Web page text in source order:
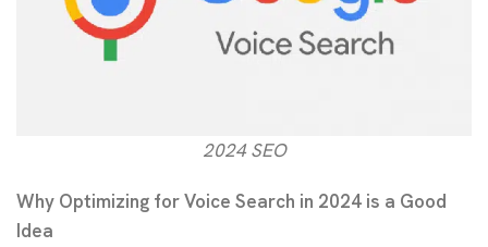
2024 SEO
Why Optimizing for Voice Search in 2024 is a Good
Idea